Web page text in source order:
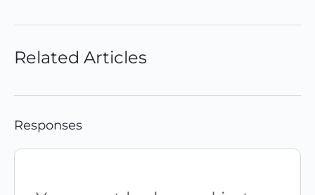
Related Articles
Responses